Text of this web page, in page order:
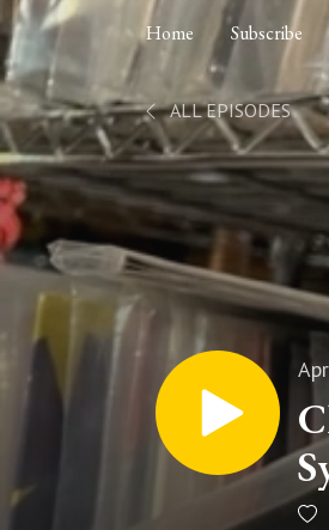
Home Subscribe
ALL EPISODES